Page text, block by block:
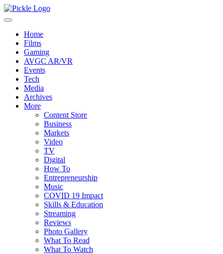
Home
Films
Gaming
AVGC AR/VR
Events
Tech
Media
Archives
More
Content Store
Business
Markets
Video
TV
Digital
How To
Entrepreneurship
Music
COVID 19 Impact
Skills & Education
Streaming
Reviews
Photo Gallery
What To Read
What To Watch